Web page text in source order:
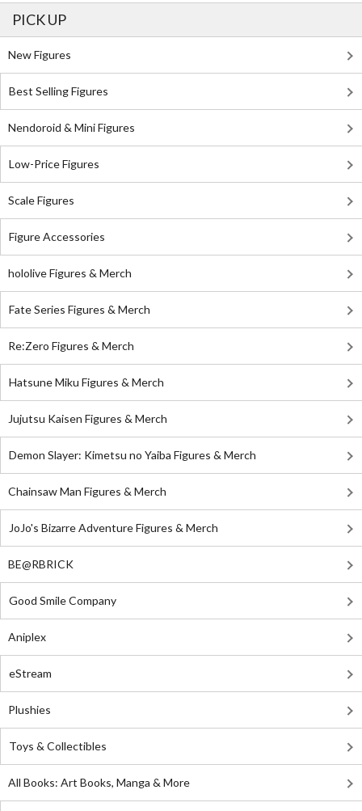
PICK UP
New Figures
Best Selling Figures
Nendoroid & Mini Figures
Low-Price Figures
Scale Figures
Figure Accessories
hololive Figures & Merch
Fate Series Figures & Merch
Re:Zero Figures & Merch
Hatsune Miku Figures & Merch
Jujutsu Kaisen Figures & Merch
Demon Slayer: Kimetsu no Yaiba Figures & Merch
Chainsaw Man Figures & Merch
JoJo's Bizarre Adventure Figures & Merch
BE@RBRICK
Good Smile Company
Aniplex
eStream
Plushies
Toys & Collectibles
All Books: Art Books, Manga & More